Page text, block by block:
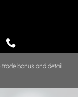
trade bonus and detail